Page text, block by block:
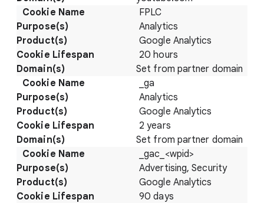
FPLC
Analytics
Google Analytics
20 hours
Set from partner domain
_ga
Analytics
Google Analytics
2 years
Set from partner domain
_gac_<wpid>
Advertising, Security
Google Analytics
90 days